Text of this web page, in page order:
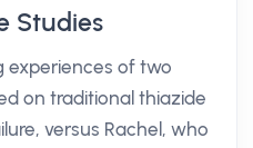
Studies
experiences of two
on traditional thiazide
versus Rachel, who